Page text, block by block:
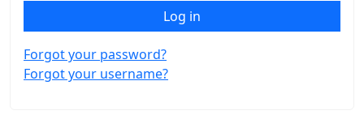
Log in
Forgot your password?
Forgot your username?